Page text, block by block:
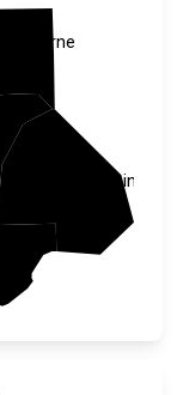
Sherburne
Hennepin